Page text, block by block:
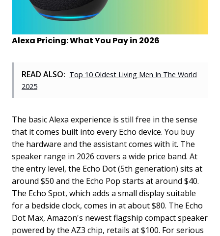
Alexa Pricing: What You Pay in 2026
READ ALSO: Top 10 Oldest Living Men In The World
2025
The basic Alexa experience is still free in the sense
that it comes built into every Echo device. You buy
the hardware and the assistant comes with it. The
speaker range in 2026 covers a wide price band. At
the entry level, the Echo Dot (5th generation) sits at
around $50 and the Echo Pop starts at around $40.
The Echo Spot, which adds a small display suitable
for a bedside clock, comes in at about $80. The Echo
Dot Max, Amazon's newest flagship compact speaker
powered by the AZ3 chip, retails at $100. For serious